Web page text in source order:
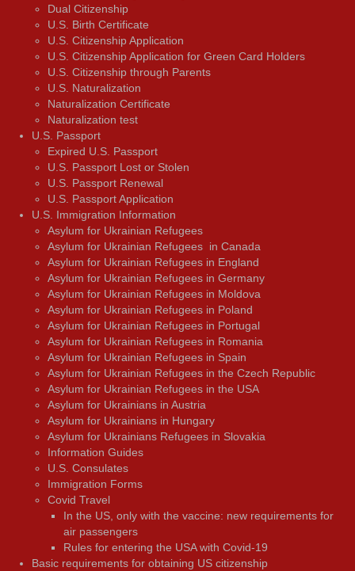
Dual Citizenship
U.S. Birth Certificate
U.S. Citizenship Application
U.S. Citizenship Application for Green Card Holders
U.S. Citizenship through Parents
U.S. Naturalization
Naturalization Certificate
Naturalization test
U.S. Passport
Expired U.S. Passport
U.S. Passport Lost or Stolen
U.S. Passport Renewal
U.S. Passport Application
U.S. Immigration Information
Asylum for Ukrainian Refugees
Asylum for Ukrainian Refugees in Canada
Asylum for Ukrainian Refugees in England
Asylum for Ukrainian Refugees in Germany
Asylum for Ukrainian Refugees in Moldova
Asylum for Ukrainian Refugees in Poland
Asylum for Ukrainian Refugees in Portugal
Asylum for Ukrainian Refugees in Romania
Asylum for Ukrainian Refugees in Spain
Asylum for Ukrainian Refugees in the Czech Republic
Asylum for Ukrainian Refugees in the USA
Asylum for Ukrainians in Austria
Asylum for Ukrainians in Hungary
Asylum for Ukrainians Refugees in Slovakia
Information Guides
U.S. Consulates
Immigration Forms
Covid Travel
In the US, only with the vaccine: new requirements for
air passengers
Rules for entering the USA with Covid-19
Basic requirements for obtaining US citizenship